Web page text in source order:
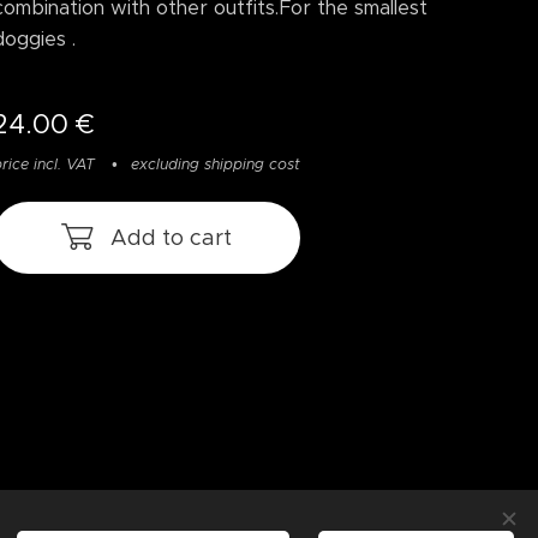
with other outfits.For the smallest
.
€
incl. VAT excluding shipping cost
Add to cart